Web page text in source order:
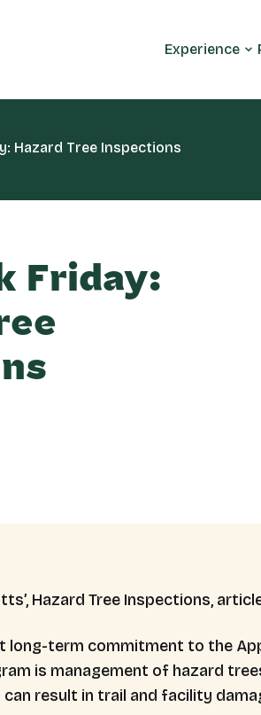
Experience
Hazard Tree Inspections
Friday:
Hazard Tree Inspections,
long-term commitment to the
is management of hazard
result in trail and facility